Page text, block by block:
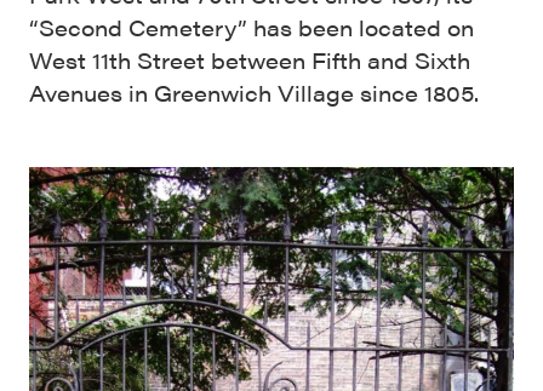
“Second Cemetery” has been located on
West 11th Street between Fifth and Sixth
Avenues in Greenwich Village since 1805.